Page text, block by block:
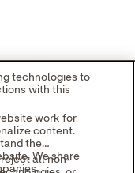
in a new tab
Rights Reserved.
Unless otherwise
in this Internet
technologies to
with this
work for
content.
the
We share
all non-